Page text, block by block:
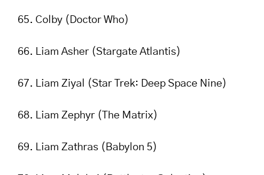
Colby (Doctor Who)
Liam Asher (Stargate Atlantis)
Liam Ziyal (Star Trek: Deep Space Nine)
Liam Zephyr (The Matrix)
Liam Zathras (Babylon 5)